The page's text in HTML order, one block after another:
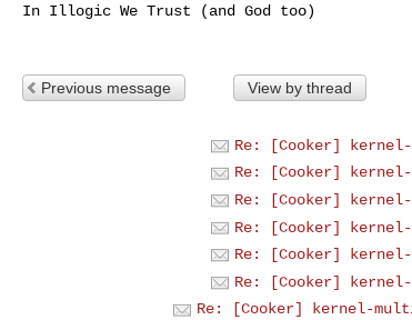
In Illogic We Trust (and God too)
Previous message View by thread
Re: [Cooker]
Re: [Cooker]
Re: [Cooker]
Re: [Cooker]
Re: [Cooker]
Re: [Cooker]
Re: [Cooker] kernel-